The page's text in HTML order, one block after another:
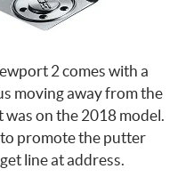
2 comes with a
moving away from the
on the 2018 model.
promote the putter
line at address.